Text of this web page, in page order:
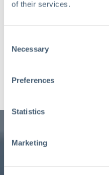
of their services.
Selection
Necessary
Preferences
Statistics
Marketing